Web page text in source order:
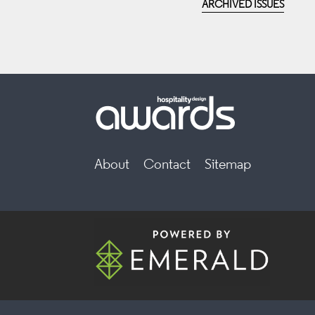
ARCHIVED ISSUES
About Contact Sitemap